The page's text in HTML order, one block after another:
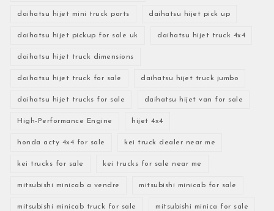
daihatsu hijet mini truck parts daihatsu hijet pick up
daihatsu hijet pickup for sale uk daihatsu hijet truck 4x4
daihatsu hijet truck dimensions
daihatsu hijet truck for sale daihatsu hijet truck jumbo
daihatsu hijet trucks for sale daihatsu hijet van for sale
High-Performance Engine hijet 4x4
honda acty 4x4 for sale kei truck dealer near me
kei trucks for sale kei trucks for sale near me
mitsubishi minicab a vendre mitsubishi minicab for sale
mitsubishi minicab truck for sale mitsubishi minica for sale